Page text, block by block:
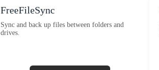
FreeFileSync
Sync and back up files between folders and
drives.